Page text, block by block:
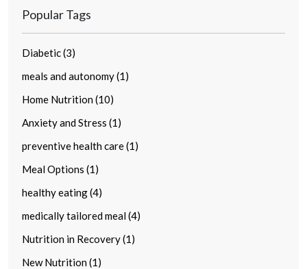
Popular Tags
Diabetic (3)
meals and autonomy (1)
Home Nutrition (10)
Anxiety and Stress (1)
preventive health care (1)
Meal Options (1)
healthy eating (4)
medically tailored meal (4)
Nutrition in Recovery (1)
New Nutrition (1)